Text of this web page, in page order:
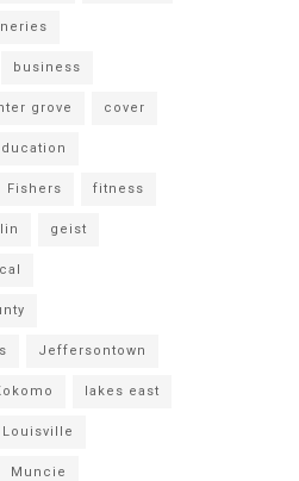
business
grove cover
Fishers fitness
geist
Jeffersontown
lakes east
Louisville
Muncie